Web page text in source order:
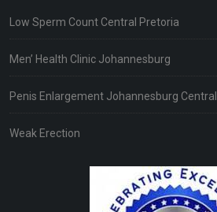
Low Sperm Count Central Pretoria
Men’ Health Clinic Johannesburg
Penis Enlargement Johannesburg Central
Weak Erection